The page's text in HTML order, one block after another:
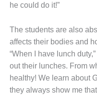
he could do it!”
The students are also
affects their bodies and
“When I have lunch
out their lunches. From
healthy! We learn about
they always show me